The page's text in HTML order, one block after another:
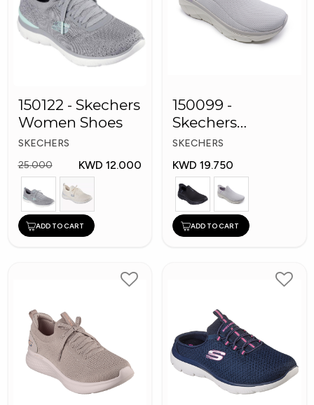
150122 - Skechers
Women Shoes
SKECHERS
25.000
KWD 12.000
ADD TO CART
150099 -
Skechers
Women Shoes
SKECHERS
KWD 19.750
ADD TO CART